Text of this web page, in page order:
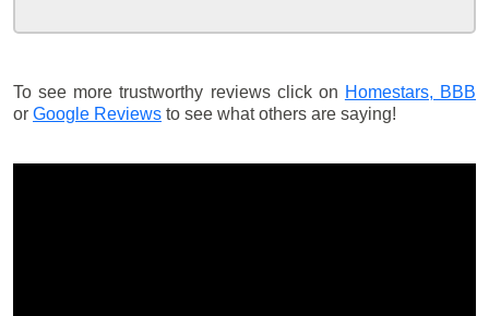
To see more trustworthy reviews click on Homestars, BBB
or Google Reviews to see what others are saying!